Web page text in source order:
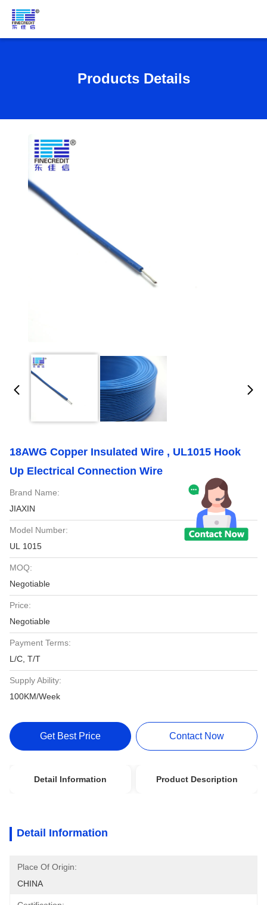
Products Details
18AWG Copper Insulated Wire , UL1015 Hook
Up Electrical Connection Wire
Brand Name:
JIAXIN
Model Number:
UL 1015
MOQ:
Negotiable
Price:
Negotiable
Payment Terms:
L/C, T/T
Supply Ability:
100KM/Week
Get Best Price Contact Now
Detail Information Product Description
Detail Information
Place Of Origin:
CHINA